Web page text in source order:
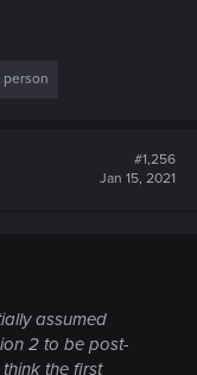
person
#1,256
Jan 15, 2021
assumed
2 to be post-
the first